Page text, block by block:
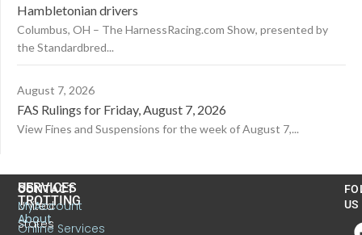
Hambletonian drivers
Columbus, OH – The HarnessRacing.com Show, presented by
the Standardbred...
August 7, 2026
FAS Rulings for Friday, August 7, 2026
View Fines and Suspensions for the week of August 7,...
CONTACT
United
States
US
TROTTING
About
SERVICES
MyAccount
Online Services
US